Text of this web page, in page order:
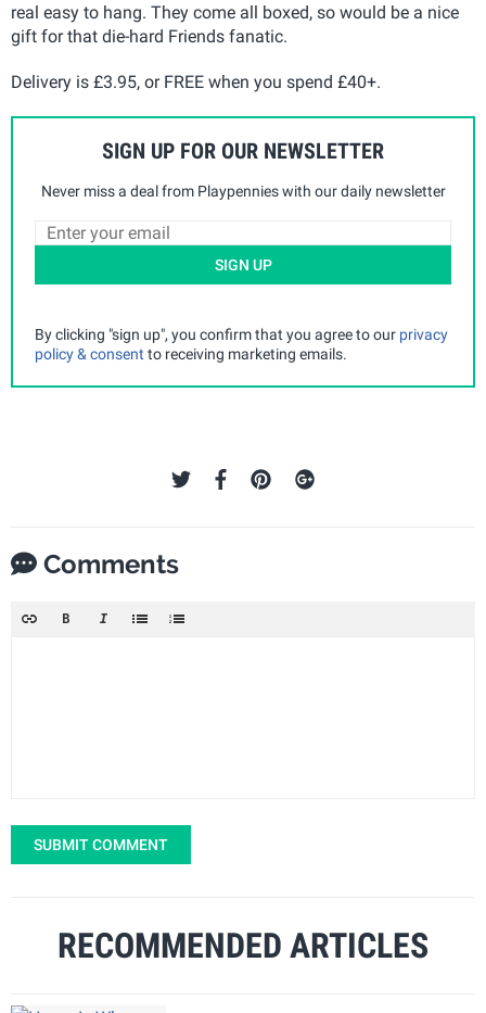
real easy to hang. They come all boxed, so would be a nice
gift for that die-hard Friends fanatic.
Delivery is £3.95, or FREE when you spend £40+.
SIGN UP FOR OUR NEWSLETTER
Never miss a deal from Playpennies with our daily newsletter
SIGN UP
By clicking "sign up", you confirm that you agree to our privacy
policy & consent to receiving marketing emails.
Comments
SUBMIT COMMENT
RECOMMENDED ARTICLES